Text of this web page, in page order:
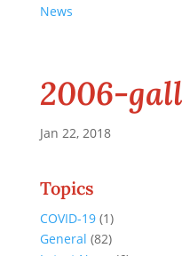
News
2006-
Jan 22, 2018
Topics
COVID-19(1)
General (82)